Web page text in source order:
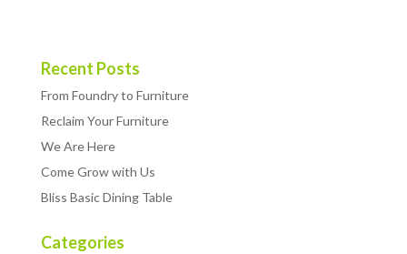
Recent Posts
From Foundry to Furniture
Reclaim Your Furniture
We Are Here
Come Grow with Us
Bliss Basic Dining Table
Categories